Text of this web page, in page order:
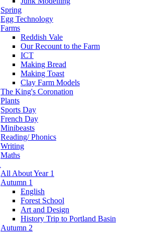
Spring
Egg Technology
Farms
Reddish Vale
Our Recount to the Farm
ICT
Making Bread
Making Toast
Clay Farm Models
The King's Coronation
Plants
Sports Day
French Day
Minibeasts
Reading/ Phonics
Writing
Maths
All About Year 1
Autumn 1
English
Forest School
Art and Design
History Trip to Portland Basin
Autumn 2